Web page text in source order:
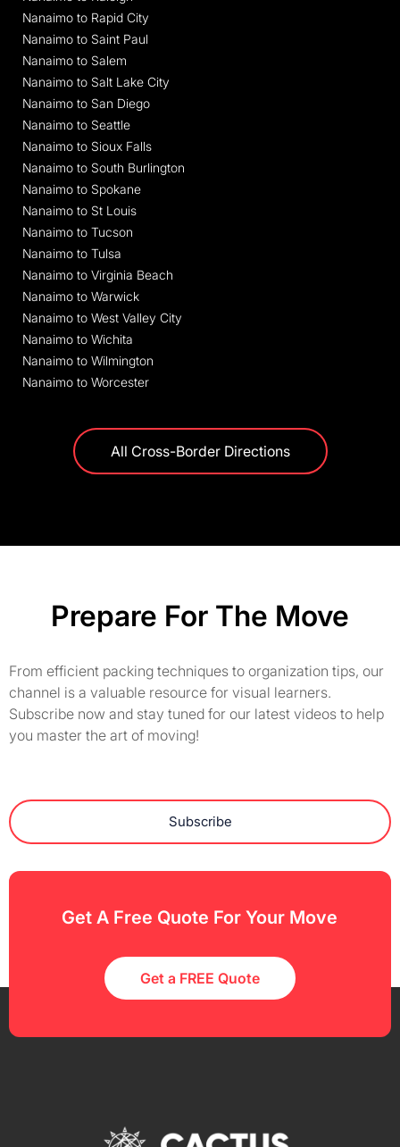
Nanaimo to Rapid City
Nanaimo to Saint Paul
Nanaimo to Salem
Nanaimo to Salt Lake City
Nanaimo to San Diego
Nanaimo to Seattle
Nanaimo to Sioux Falls
Nanaimo to South Burlington
Nanaimo to Spokane
Nanaimo to St Louis
Nanaimo to Tucson
Nanaimo to Tulsa
Nanaimo to Virginia Beach
Nanaimo to Warwick
Nanaimo to West Valley City
Nanaimo to Wichita
Nanaimo to Wilmington
Nanaimo to Worcester
All Cross-Border Directions
Prepare For The Move
From efficient packing techniques to organization tips, our
channel is a valuable resource for visual learners.
Subscribe now and stay tuned for our latest videos to help
you master the art of moving!
Subscribe
Get A Free Quote For Your Move
Get a FREE Quote